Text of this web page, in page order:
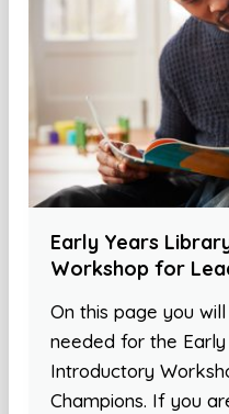
Early Years
Workshop for
On this page you
needed for the Early
Introductory
Champions. If you